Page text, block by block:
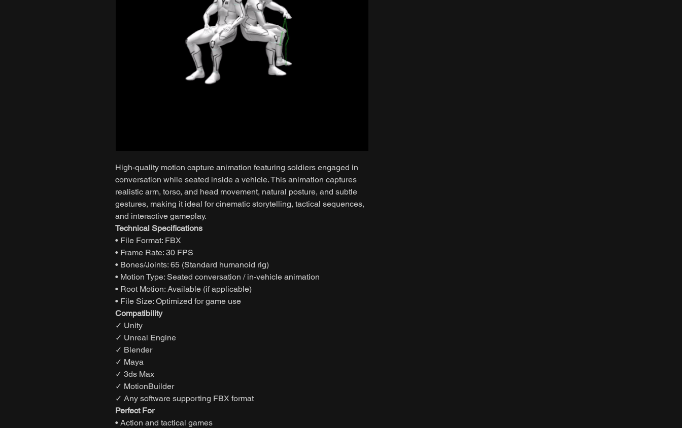
High-quality motion capture animation featuring soldiers engaged in
conversation while seated inside a vehicle. This animation captures
realistic arm, torso, and head movement, natural posture, and subtle
gestures, making it ideal for cinematic storytelling, tactical sequences,
and interactive gameplay.
Technical Specifications
• File Format: FBX
• Frame Rate: 30 FPS
• Bones/Joints: 65 (Standard humanoid rig)
• Motion Type: Seated conversation / in-vehicle animation
• Root Motion: Available (if applicable)
• File Size: Optimized for game use
Compatibility
✓ Unity
✓ Unreal Engine
✓ Blender
✓ Maya
✓ 3ds Max
✓ MotionBuilder
✓ Any software supporting FBX format
Perfect For
• Action and tactical games